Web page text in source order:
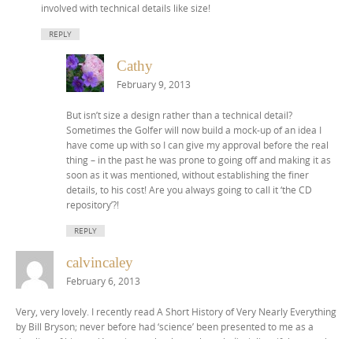
involved with technical details like size!
REPLY
Cathy
February 9, 2013
But isn’t size a design rather than a technical detail?
Sometimes the Golfer will now build a mock-up of an idea I
have come up with so I can give my approval before the real
thing – in the past he was prone to going off and making it as
soon as it was mentioned, without establishing the finer
details, to his cost! Are you always going to call it ‘the CD
repository’?!
REPLY
calvincaley
February 6, 2013
Very, very lovely. I recently read A Short History of Very Nearly Everything
by Bill Bryson; never before had ‘science’ been presented to me as a